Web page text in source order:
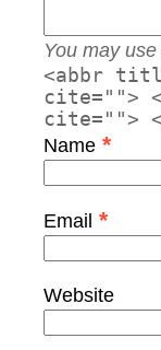
You may
<abbr
cite="">
cite="">
Name *
Email *
Website